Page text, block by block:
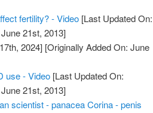
fertility? - Video [Last Updated On:
21st, 2013]
2024] [Originally Added On: June
use - Video [Last Updated On:
21st, 2013]
scientist - panacea Corina - penis